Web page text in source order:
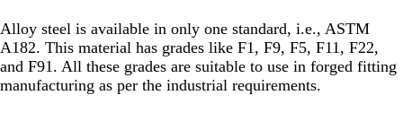
Alloy steel is available in only one standard, i.e., ASTM
A182. This material has grades like F1, F9, F5, F11, F22,
and F91. All these grades are suitable to use in forged fitting
manufacturing as per the industrial requirements.